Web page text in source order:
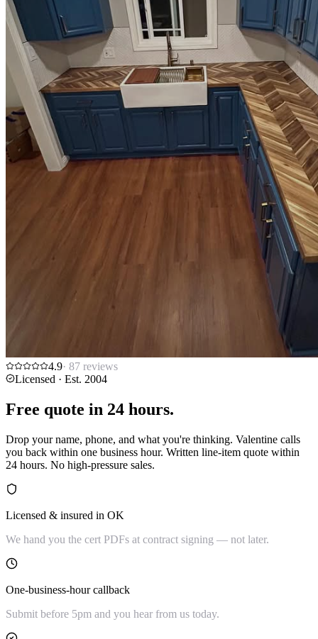
4.9· 87 reviews
Licensed · Est. 2004
Free quote in 24 hours.
Drop your name, phone, and what you're thinking. Valentine calls
you back within one business hour. Written line-item quote within
24 hours. No high-pressure sales.
Licensed & insured in OK
We hand you the cert PDFs at contract signing — not later.
One-business-hour callback
Submit before 5pm and you hear from us today.